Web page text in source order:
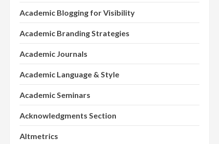
Academic Blogging for Visibility
Academic Branding Strategies
Academic Journals
Academic Language & Style
Academic Seminars
Acknowledgments Section
Altmetrics